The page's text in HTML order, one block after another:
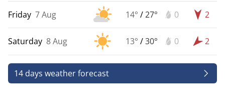
Friday 7 Aug 14° /27° 0 2
Saturday 8 Aug 13° /30° 0 2
14 days weather forecast